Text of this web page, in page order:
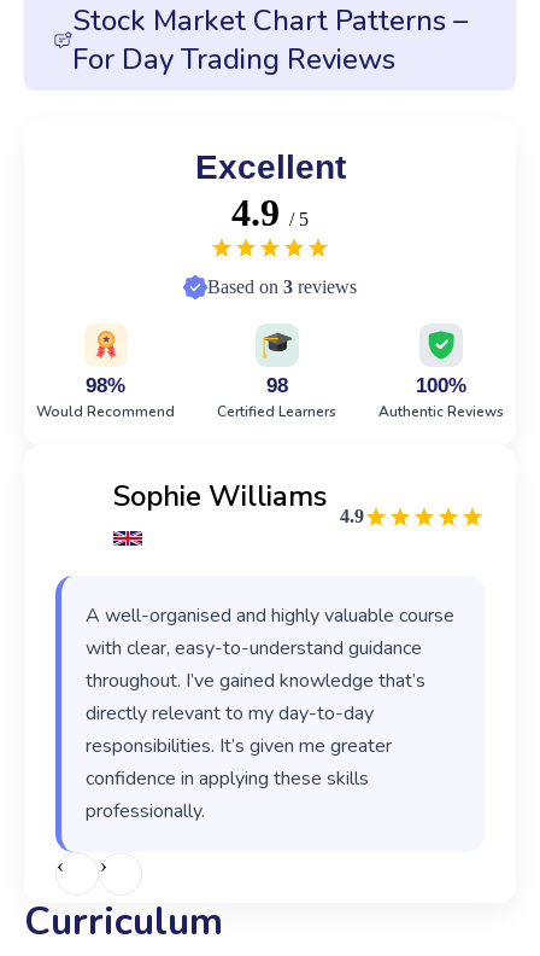
Stock Market Chart Patterns –
For Day Trading Reviews
Excellent
4.9 / 5
Based on 3 reviews
98%
Would Recommend
98
Certified Learners
100%
Authentic Reviews
Sophie Williams
4.9
A well-organised and highly valuable course
with clear, easy-to-understand guidance
throughout. I’ve gained knowledge that’s
directly relevant to my day-to-day
responsibilities. It’s given me greater
confidence in applying these skills
professionally.
‹ ›
Curriculum